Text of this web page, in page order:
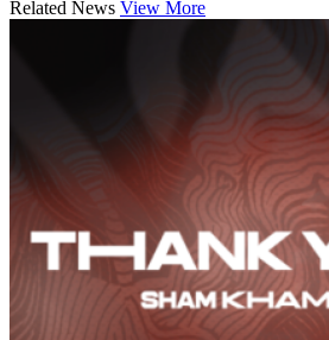
Related News View More